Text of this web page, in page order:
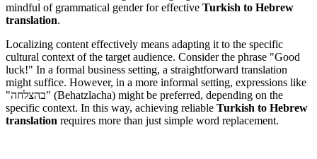
mindful of grammatical gender for effective Turkish to Hebrew
translation.
Localizing content effectively means adapting it to the specific
cultural context of the target audience. Consider the phrase "Good
luck!" In a formal business setting, a straightforward translation
might suffice. However, in a more informal setting, expressions like
"בהצלחה" (Behatzlacha) might be preferred, depending on the
specific context. In this way, achieving reliable Turkish to Hebrew
translation requires more than just simple word replacement.